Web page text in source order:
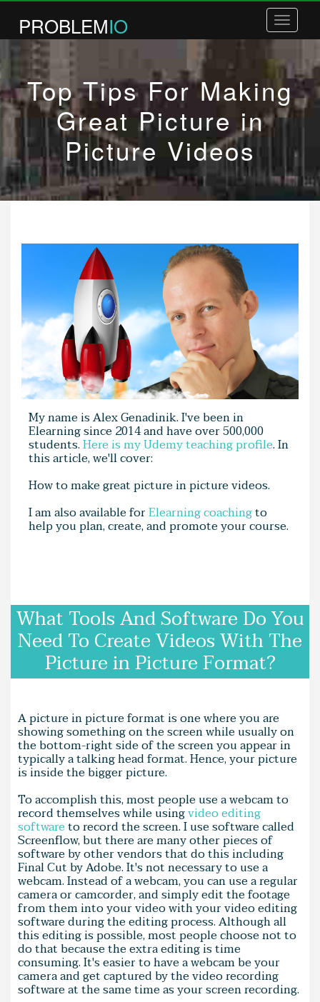
Toggle
PROBLEMIO
COURSES
BOOKS
COACHING
WHITE LABEL COURSES
PLR COURSES
BUSINESS PLANNING
Top Tips For Making
Great Picture in
Picture Videos
My name is Alex Genadinik. I've been in
Elearning since 2014 and have over 500,000
students.Here is my Udemy teaching profile. In
this article, we'll cover:
How to make great picture in picture videos.
I am also available forElearning coachingto
help you plan, create, and promote your course.
What Tools And Software Do You
Need To Create Videos With The
Picture in Picture Format?
A picture in picture format is one where you are
showing something on the screen while usually on
the bottom-right side of the screen you appear in
typically a talking head format. Hence, your picture
is inside the bigger picture.
To accomplish this, most people use a webcam to
record themselves while usingvideo editing
softwareto record the screen. I use software called
Screenflow, but there are many other pieces of
software by other vendors that do this including
Final Cut by Adobe. It's not necessary to use a
webcam. Instead of a webcam, you can use a regular
camera or camcorder, and simply edit the footage
from them into your video with your video editing
software during the editing process. Although all
this editing is possible, most people choose not to
do that because the extra editing is time
consuming. It's easier to have a webcam be your
camera and get captured by the video recording
software at the same time as your screen recording.